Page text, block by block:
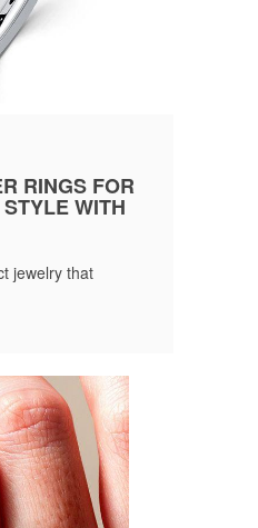
RINGS FOR
WITH
jewelry that